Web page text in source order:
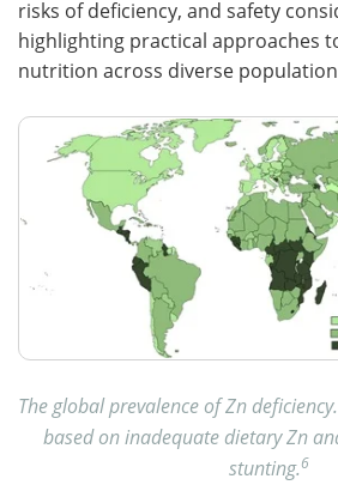
risks of deficiency, and safety
highlighting practical approaches
nutrition across diverse
The global prevalence of Zn
based on inadequate dietary Zn
stunting.6